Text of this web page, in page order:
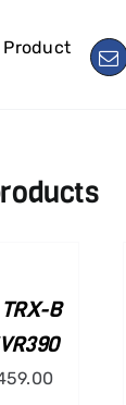
Product
B